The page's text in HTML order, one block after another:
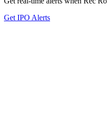
Get IPO Alerts